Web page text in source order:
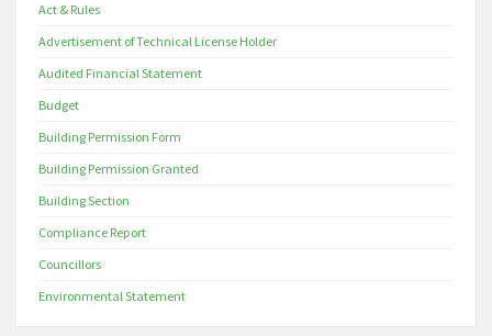
Act & Rules
Advertisement of Technical License Holder
Audited Financial Statement
Budget
Building Permission Form
Building Permission Granted
Building Section
Compliance Report
Councillors
Environmental Statement